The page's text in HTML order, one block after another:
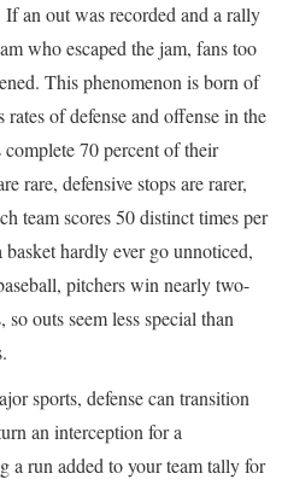
an out was recorded and a rally
who escaped the jam, fans too
This phenomenon is born of
of defense and offense in the
70 percent of their
rare, defensive stops are rarer,
team scores 50 distinct times per
hardly ever go unnoticed,
pitchers win nearly two-
outs seem less special than
sports, defense can transition
an interception for a
a run added to your team tally for